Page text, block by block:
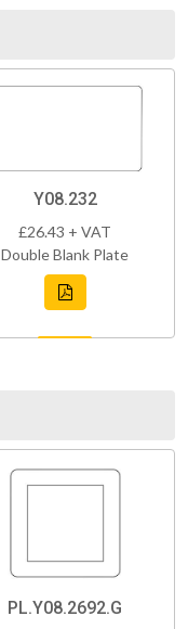
Y08.232
£26.43 + VAT
Double Blank Plate
PL.Y08.2692.G